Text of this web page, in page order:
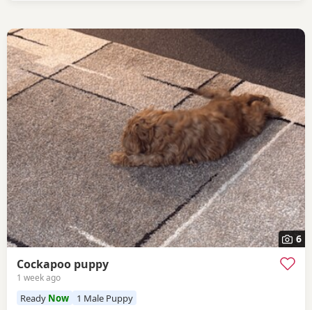
6
Cockapoo puppy
1 week ago
Ready Now 1 Male Puppy